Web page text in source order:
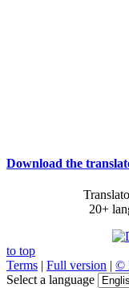
Download the
20+
to top
Terms | Full version | ©
Select a language